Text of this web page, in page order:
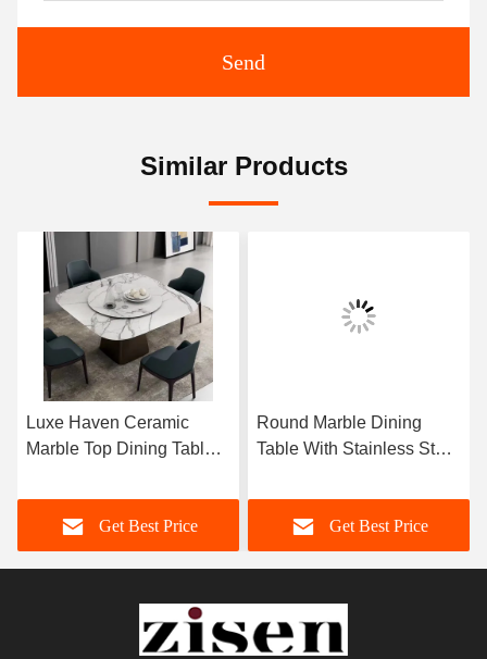
Send
Similar Products
Luxe Haven Ceramic
Marble Top Dining Table
Dining Table With Lazy
Susan
Get Best Price
Round Marble Dining
Table With Stainless Steel
Dining Table And Chairs
Get Best Price